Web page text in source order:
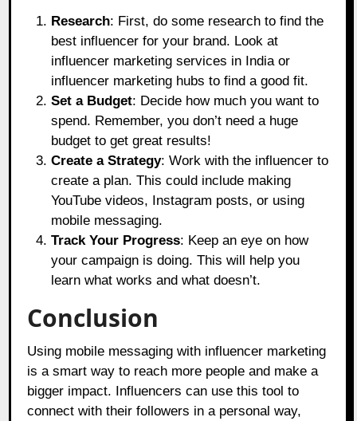
Research: First, do some research to find the
best influencer for your brand. Look at
influencer marketing services in India or
influencer marketing hubs to find a good fit.
Set a Budget: Decide how much you want to
spend. Remember, you don’t need a huge
budget to get great results!
Create a Strategy: Work with the influencer to
create a plan. This could include making
YouTube videos, Instagram posts, or using
mobile messaging.
Track Your Progress: Keep an eye on how
your campaign is doing. This will help you
learn what works and what doesn’t.
Conclusion
Using mobile messaging with influencer marketing
is a smart way to reach more people and make a
bigger impact. Influencers can use this tool to
connect with their followers in a personal way,